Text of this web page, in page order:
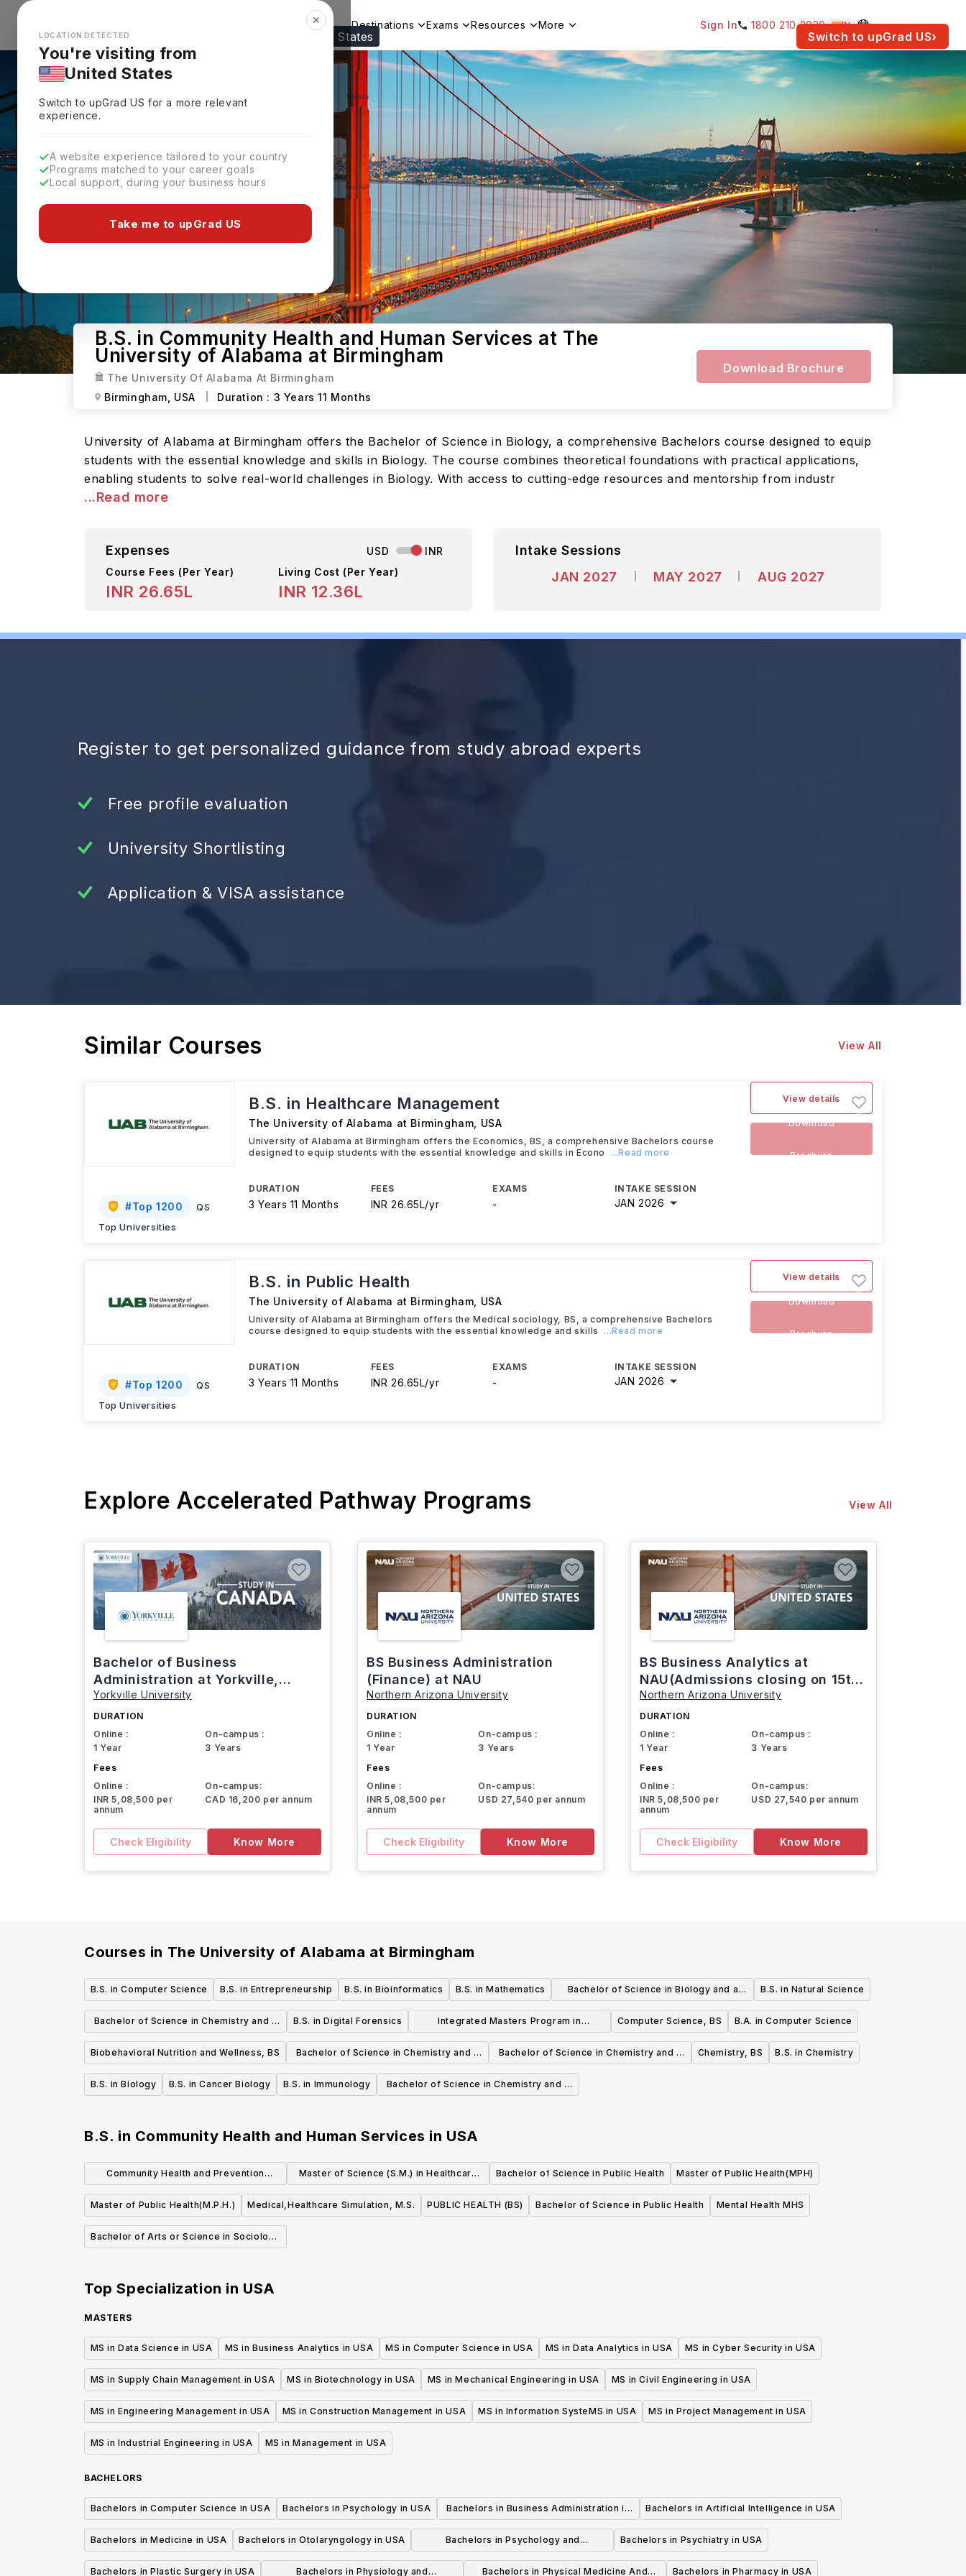
Looks like you're browsing from the United States Switch to upGrad US›
✕
LOCATION DETECTED
You're visiting from
United States
Switch to upGradUS for a more relevant
experience.
A website experience tailored to your country
Programs matched to your career goals
Local support, during your business hours
Take me to upGrad US
Explore Countries Destinations Exams Resources More Sign In 1800 210 2030 IN
B.S. in Community Health and Human Services at The
University of Alabama at Birmingham
The University Of Alabama At Birmingham
Birmingham,
USA Duration : 3 Years 11 Months
Download Brochure
University of Alabama at Birmingham offers the Bachelor of Science in Biology, a comprehensive Bachelors course designed to equip
students with the essential knowledge and skills in Biology. The course combines theoretical foundations with practical applications,
enabling students to solve real-world challenges in Biology. With access to cutting-edge resources and mentorship from industr
...Read more
Expenses USD
INR
Course Fees (Per Year)
INR 26.65L
Living Cost (Per Year)
INR 12.36L
Intake Sessions
JAN 2027
MAY 2027 AUG 2027
Register to get personalized guidance from study abroad experts
Free profile evaluation
University Shortlisting
Application & VISA assistance
Similar Courses View All
#Top 1200
QS
Top Universities
B.S. in Healthcare Management
The University of Alabama at Birmingham USA
University of Alabama at Birmingham offers the Economics, BS, a comprehensive Bachelors course
designed to equip students with the essential knowledge and skills in Econo
...Read more
DURATION
3 Years 11 Months
FEES
INR 26.65L/yr
EXAMS
-
INTAKE SESSION
JAN 2026
View details
Download
Brochure
#Top 1200
QS
Top Universities
B.S. in Public Health
The University of Alabama at Birmingham USA
University of Alabama at Birmingham offers the Medical sociology, BS, a comprehensive Bachelors
course designed to equip students with the essential knowledge and skills
...Read more
DURATION
3 Years 11 Months
FEES
INR 26.65L/yr
EXAMS
-
INTAKE SESSION
JAN 2026
View details
Download
Brochure
Explore Accelerated Pathway Programs View All
Bachelor of Business
Administration at Yorkville,
Canada
Yorkville University
DURATION
Online :
1 Year
On-campus :
3 Years
Fees
Online :
INR 5,08,500 per
annum
On-campus:
CAD 16,200 per annum
Check Eligibility Know More
BS Business Administration
(Finance) at NAU
Northern Arizona University
DURATION
Online :
1 Year
On-campus :
3 Years
Fees
Online :
INR 5,08,500 per
annum
On-campus:
USD 27,540 per annum
Check Eligibility Know More
BS Business Analytics at
NAU(Admissions closing on 15th
March)
Northern Arizona University
DURATION
Online :
1 Year
On-campus :
3 Years
Fees
Online :
INR 5,08,500 per
annum
On-campus:
USD 27,540 per annum
Check Eligibility Know More
Courses in The University of Alabama at Birmingham
B.S. in Computer Science B.S. in Entrepreneurship B.S. in Bioinformatics B.S. in Mathematics
Bachelor of Science in Biology and a
Marine Science
B.S. in Natural Science
Bachelor of Science in Chemistry and a
Forensic Chemistry
B.S. in Digital Forensics
Integrated Masters Program in
Computer Science
Computer Science, BS B.A. in Computer Science
Biobehavioral Nutrition and Wellness, BS
Bachelor of Science in Chemistry and a
Polymer Chemistry
Bachelor of Science in Chemistry and a
Chemical Education
Chemistry, BS B.S. in Chemistry
B.S. in Biology B.S. in Cancer Biology B.S. in Immunology
Bachelor of Science in Chemistry and a
B.S. in Community Health and Human Services in USA
Community Health and Prevention
Research (MS)
Master of Science (S.M.) in Healthcare
Quality and Safety
Bachelor of Science in Public Health Master of Public Health(MPH)
Master of Public Health(M.P.H.) Medical,Healthcare Simulation, M.S. PUBLIC HEALTH (BS) Bachelor of Science in Public Health Mental Health MHS
Bachelor of Arts or Science in Sociology
Top Specialization in USA
MASTERS
MS in Data Science in USA MS in Business Analytics in USA MS in Computer Science in USA MS in Data Analytics in USA MS in Cyber Security in USA
MS in Supply Chain Management in USA MS in Biotechnology in USA MS in Mechanical Engineering in USA MS in Civil Engineering in USA
MS in Engineering Management in USA MS in Construction Management in USA MS in Information SysteMS in USA MS in Project Management in USA
MS in Industrial Engineering in USA MS in Management in USA
BACHELORS
Bachelors in Computer Science in USA Bachelors in Psychology in USA
Bachelors in Business Administration in
USA
Bachelors in Artificial Intelligence in USA
Bachelors in Medicine in USA Bachelors in Otolaryngology in USA
Bachelors in Psychology and
Psychotherapy in USA
Bachelors in Psychiatry in USA
Bachelors in Plastic Surgery in USA Bachelors in Physiology and Bachelors in Physical Medicine And Bachelors in Pharmacy in USA